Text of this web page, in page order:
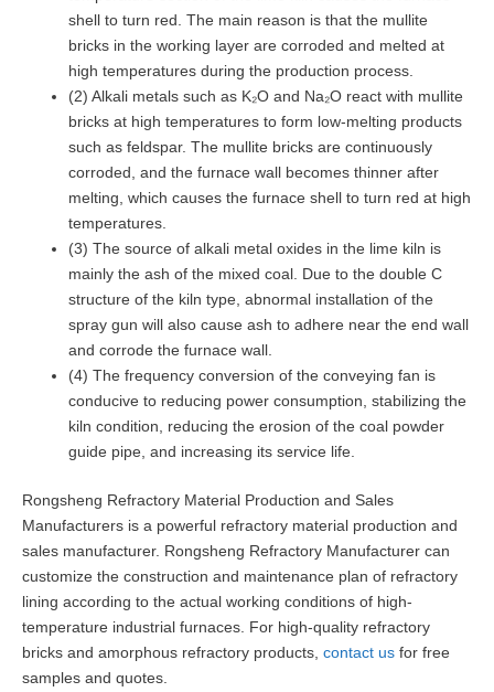
shell to turn red. The main reason is that the mullite
bricks in the working layer are corroded and melted at
high temperatures during the production process.
(2) Alkali metals such as K₂O and Na₂O react with mullite
bricks at high temperatures to form low-melting products
such as feldspar. The mullite bricks are continuously
corroded, and the furnace wall becomes thinner after
melting, which causes the furnace shell to turn red at high
temperatures.
(3) The source of alkali metal oxides in the lime kiln is
mainly the ash of the mixed coal. Due to the double C
structure of the kiln type, abnormal installation of the
spray gun will also cause ash to adhere near the end wall
and corrode the furnace wall.
(4) The frequency conversion of the conveying fan is
conducive to reducing power consumption, stabilizing the
kiln condition, reducing the erosion of the coal powder
guide pipe, and increasing its service life.
Rongsheng Refractory Material Production and Sales
Manufacturers is a powerful refractory material production and
sales manufacturer. Rongsheng Refractory Manufacturer can
customize the construction and maintenance plan of refractory
lining according to the actual working conditions of high-
temperature industrial furnaces. For high-quality refractory
bricks and amorphous refractory products, contact us for free
samples and quotes.